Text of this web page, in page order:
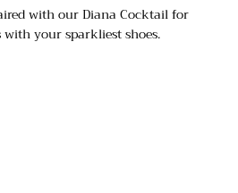
with our Diana Cocktail for
with your sparkliest shoes.